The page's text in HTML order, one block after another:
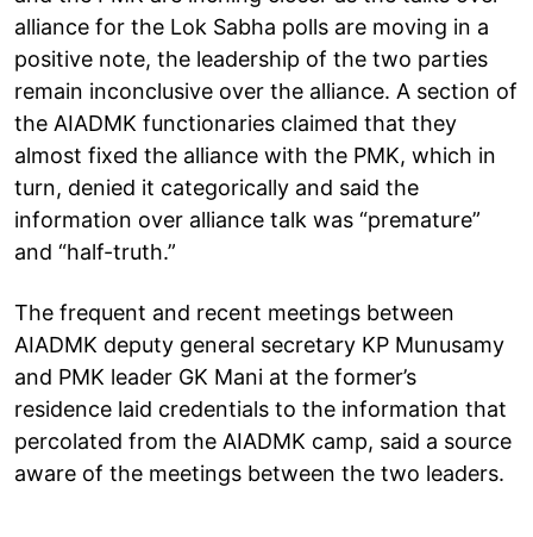
alliance for the Lok Sabha polls are moving in a
positive note, the leadership of the two parties
remain inconclusive over the alliance. A section of
the AIADMK functionaries claimed that they
almost fixed the alliance with the PMK, which in
turn, denied it categorically and said the
information over alliance talk was “premature”
and “half-truth.”
The frequent and recent meetings between
AIADMK deputy general secretary KP Munusamy
and PMK leader GK Mani at the former’s
residence laid credentials to the information that
percolated from the AIADMK camp, said a source
aware of the meetings between the two leaders.